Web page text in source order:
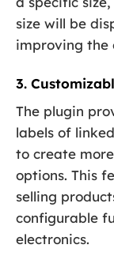
size will be
improving the
3.
The plugin
labels of
to create
options. This
selling
configurable
electronics.